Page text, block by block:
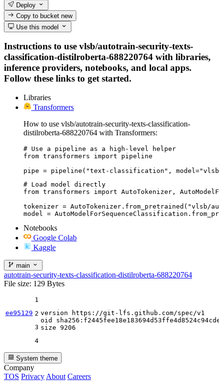
Deploy
Copy to bucketnew
Use this model
Instructions to use vlsb/autotrain-security-texts-
classification-distilroberta-688220764 with libraries,
inference providers, notebooks, and local apps.
Follow these links to get started.
Libraries
Transformers
How to use vlsb/autotrain-security-texts-classification-
distilroberta-688220764 with Transformers:
# Use a pipeline as a high-level helper
from transformers import pipeline
pipe = pipeline("text-classification",
# Load model directly
from transformers import AutoTokenizer,
tokenizer =
model =
Notebooks
Google Colab
Kaggle
main
autotrain-security-texts-classification-distilroberta-688220764
File size: 129 Bytes
ee95129
1
2
3
4
version https: //git-lfs.github.com/spec/v1
oid
size 9206
System theme
Company
TOS Privacy About Careers